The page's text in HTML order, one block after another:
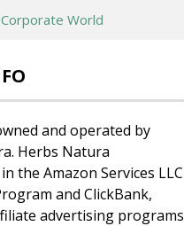
Corporate World
and operated by
Herbs Natura
the Amazon Services LLC
and ClickBank,
advertising programs